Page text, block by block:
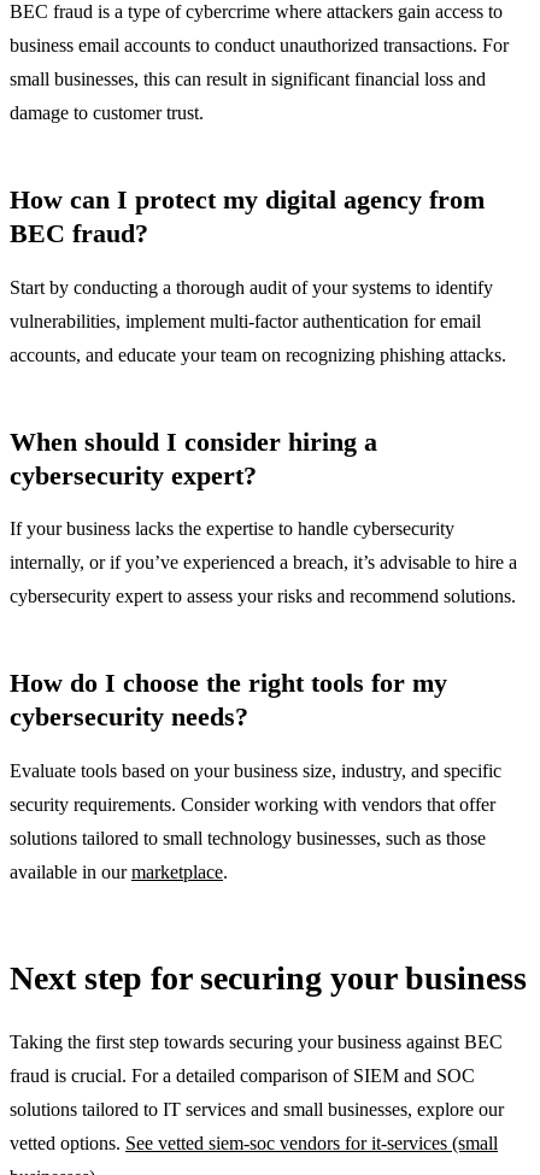
BEC fraud is a type of cybercrime where attackers gain access to
business email accounts to conduct unauthorized transactions. For
small businesses, this can result in significant financial loss and
damage to customer trust.
How can I protect my digital agency from
BEC fraud?
Start by conducting a thorough audit of your systems to identify
vulnerabilities, implement multi-factor authentication for email
accounts, and educate your team on recognizing phishing attacks.
When should I consider hiring a
cybersecurity expert?
If your business lacks the expertise to handle cybersecurity
internally, or if you’ve experienced a breach, it’s advisable to hire a
cybersecurity expert to assess your risks and recommend solutions.
How do I choose the right tools for my
cybersecurity needs?
Evaluate tools based on your business size, industry, and specific
security requirements. Consider working with vendors that offer
solutions tailored to small technology businesses, such as those
available in ourmarketplace.
Next step for securing your business
Taking the first step towards securing your business against BEC
fraud is crucial. For a detailed comparison of SIEM and SOC
solutions tailored to IT services and small businesses, explore our
vetted options. See vetted siem-soc vendors for it-services (small